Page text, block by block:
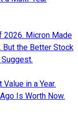
2026. Micron Made
the Better Stock
in a Year.
Is Worth Now.